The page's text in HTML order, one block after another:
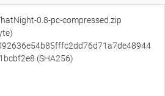
0.8-pc-compressed.zip
(SHA256)